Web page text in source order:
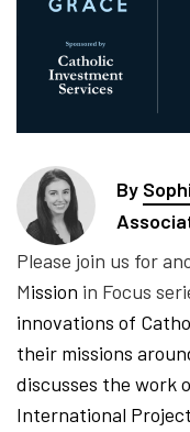
By
Please join us for
Mission in Focus
innovations of
their missions
discusses the work
International